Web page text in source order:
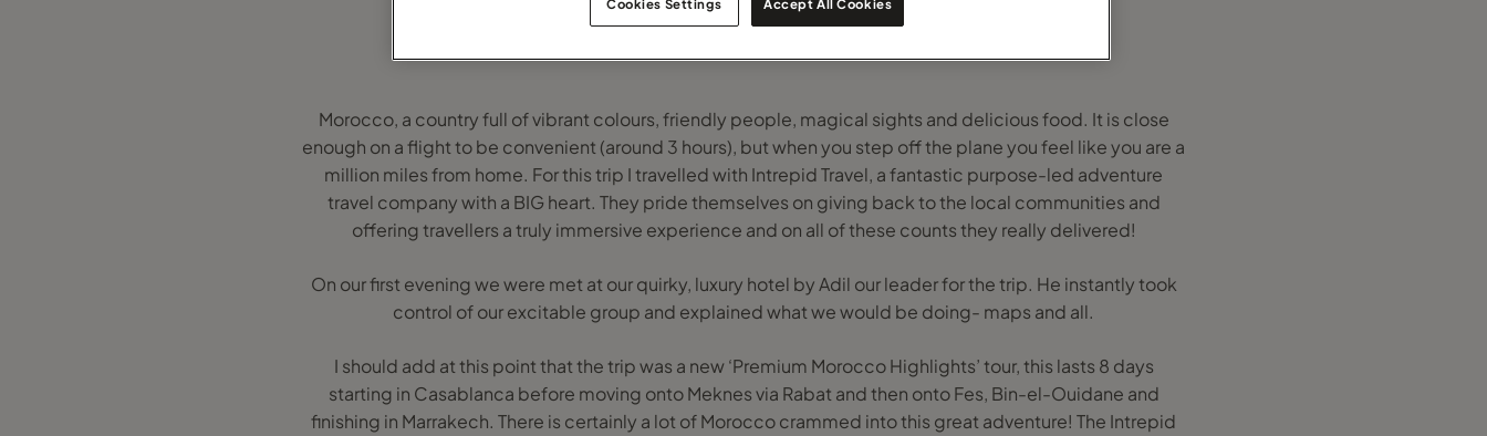
Morocco, a country full of vibrant colours, friendly people, magical sights and delicious food. It is close
enough on a flight to be convenient (around 3 hours), but when you step off the plane you feel like you are a
million miles from home. For this trip I travelled with Intrepid Travel, a fantastic purpose-led adventure
travel company with a BIG heart. They pride themselves on giving back to the local communities and
offering travellers a truly immersive experience and on all of these counts they really delivered!
On our first evening we were met at our quirky, luxury hotel by Adil our leader for the trip. He instantly took
control of our excitable group and explained what we would be doing- maps and all.
I should add at this point that the trip was a new ‘Premium Morocco Highlights’ tour, this lasts 8 days
starting in Casablanca before moving onto Meknes via Rabat and then onto Fes, Bin-el-Ouidane and
finishing in Marrakech. There is certainly a lot of Morocco crammed into this great adventure! The Intrepid
Cookies Settings Accept All Cookies